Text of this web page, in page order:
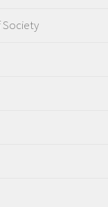
Society